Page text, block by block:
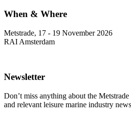
When & Where
Metstrade, 17 - 19 November 2026
RAI Amsterdam
Newsletter
Don’t miss anything about the
and relevant leisure marine industry